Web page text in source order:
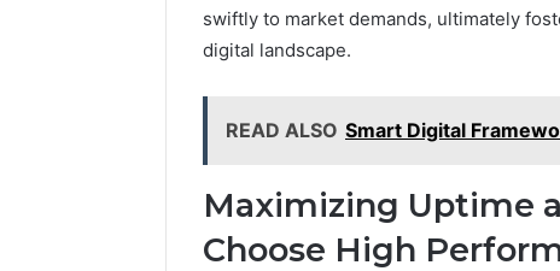
swiftly to market demands, ultimately
digital landscape.
READ ALSO Smart Digital
Maximizing Uptime
Choose High